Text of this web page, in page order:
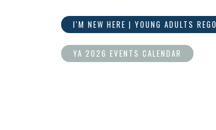
I'M NEW HERE | YOUNG ADULTS REGO
YA 2026 EVENTS CALENDAR